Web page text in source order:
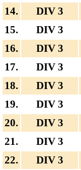
14.
DIV 3
15.
DIV 3
16.
DIV 3
17.
DIV 3
18.
DIV 3
19.
DIV 3
20.
DIV 3
21.
DIV 3
22.
DIV 3